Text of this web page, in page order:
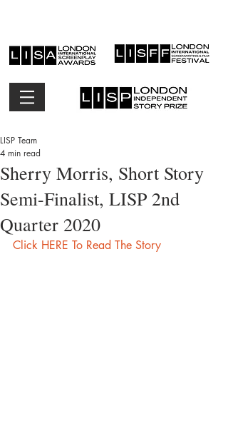
Sherry Morris, Short Story
Semi-Finalist, LISP 2nd
Quarter 2020
LISP Team
4 min read
Click HERE To Read The Story